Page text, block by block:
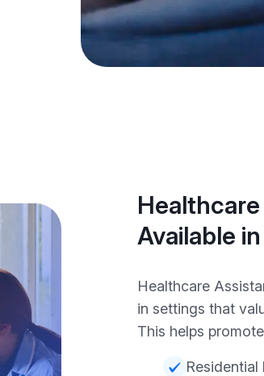
Available
Healthcare
in settings that
This helps
Residential